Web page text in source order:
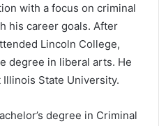
with a focus on criminal
his career goals. After
Lincoln College,
degree in liberal arts. He
State University.
degree in Criminal